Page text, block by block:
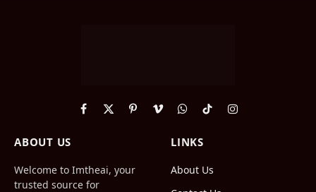
Facebook
X
PinterestVimeoWhatsApp
TikTokInstagram
ABOUT US
Welcome to Imtheai, your
trusted source for
LINKS
About Us